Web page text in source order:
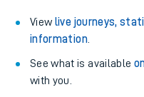
View live journeys,
information.
See what is available
with you.